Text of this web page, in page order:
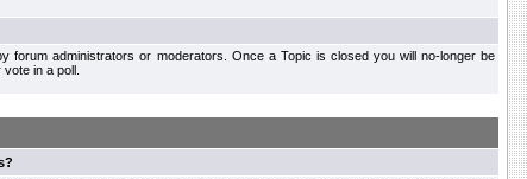
forum administrators or moderators. Once a Topic is closed you will no-longer be
in a poll.